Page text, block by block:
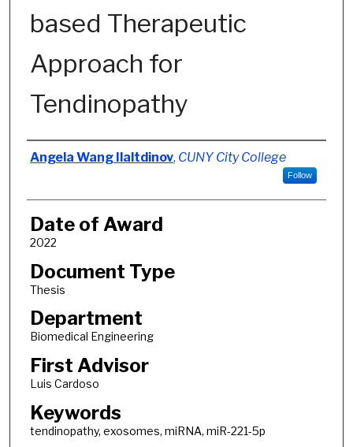
based Therapeutic
Approach for
Tendinopathy
Author
Angela Wang Ilaltdinov, CUNY City College
Follow
Date of Award
2022
Document Type
Thesis
Department
Biomedical Engineering
First Advisor
Luis Cardoso
Keywords
tendinopathy, exosomes, miRNA, miR-221-5p